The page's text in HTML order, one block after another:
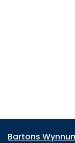
Bartons